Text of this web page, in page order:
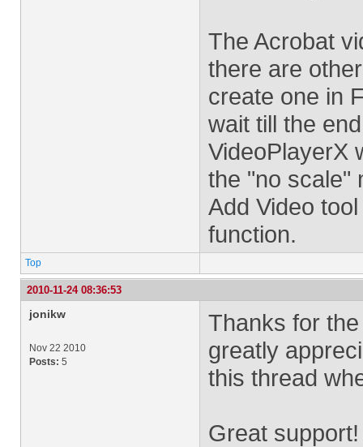
The Acrobat
there are
create one in
wait till the
VideoPlayerX
the "no scale"
Add Video
function.
Top
2010-11-24 08:36:53
jonikw
Nov 22 2010
Posts: 5
Thanks for
greatly
this thread
Great support!